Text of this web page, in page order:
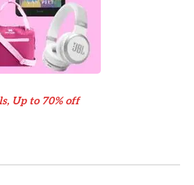
Up to 70% off